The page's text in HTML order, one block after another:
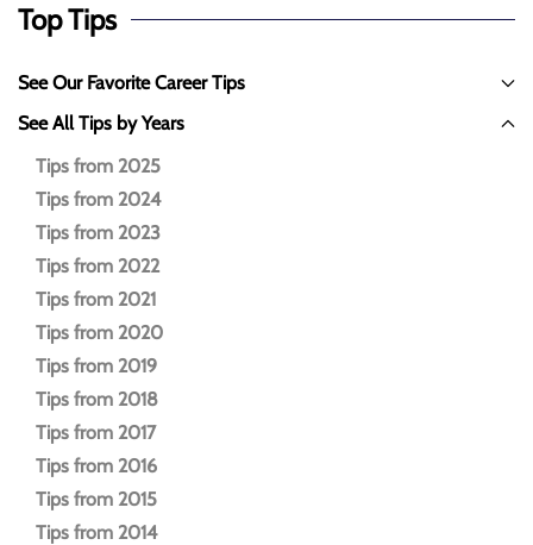
Top Tips
See Our Favorite Career Tips
See All Tips by Years
Tips from 2025
Tips from 2024
Tips from 2023
Tips from 2022
Tips from 2021
Tips from 2020
Tips from 2019
Tips from 2018
Tips from 2017
Tips from 2016
Tips from 2015
Tips from 2014